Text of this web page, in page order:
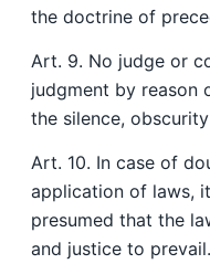
the doctrine of
Art. 9. No judge or
judgment by reason
the silence,
Art. 10. In case of
application of laws,
presumed that the
and justice to prevail.